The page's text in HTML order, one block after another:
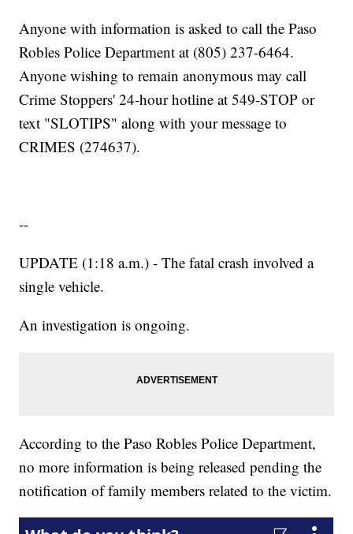
Anyone with information is asked to call the Paso
Robles Police Department at (805) 237-6464.
Anyone wishing to remain anonymous may call
Crime Stoppers' 24-hour hotline at 549-STOP or
text "SLOTIPS" along with your message to
CRIMES (274637).
--
UPDATE (1:18 a.m.) - The fatal crash involved a
single vehicle.
An investigation is ongoing.
According to the Paso Robles Police Department,
no more information is being released pending the
notification of family members related to the victim.